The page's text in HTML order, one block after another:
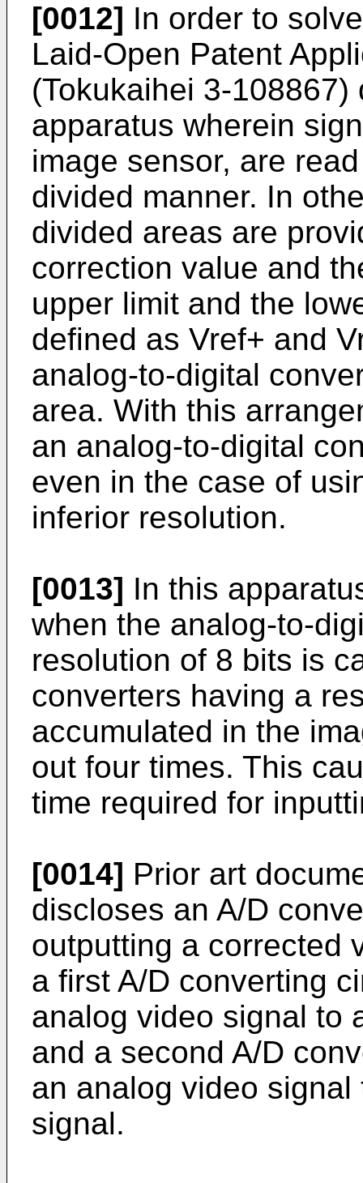
[0012] In order to
Laid-Open Patent
(Tokukaihei 3-
apparatus wherein
image sensor, are
divided manner. In
divided areas are
correction value and
upper limit and the
defined as Vref+ and
analog-to-digital
area. With this
an analog-to-digital
even in the case of
inferior resolution.
[0013] In this
when the analog-to-
resolution of 8 bits is
converters having a
accumulated in the
out four times. This
time required for
[0014] Prior art
discloses an A/D
outputting a corrected
a first A/D converting
analog video signal to
and a second A/D
an analog video
signal.